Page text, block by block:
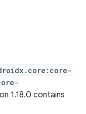
1.18.0 contains